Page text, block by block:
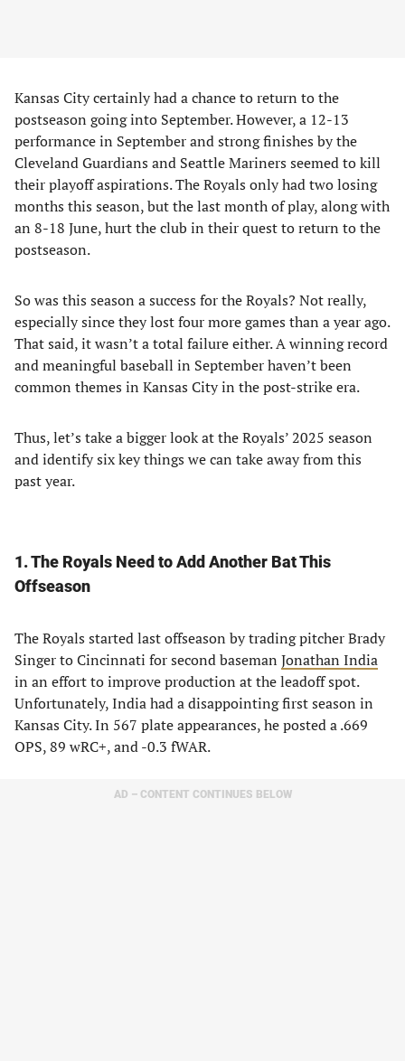
Kansas City certainly had a chance to return to the
postseason going into September. However, a 12-13
performance in September and strong finishes by the
Cleveland Guardians and Seattle Mariners seemed to kill
their playoff aspirations. The Royals only had two losing
months this season, but the last month of play, along with
an 8-18 June, hurt the club in their quest to return to the
postseason.
So was this season a success for the Royals? Not really,
especially since they lost four more games than a year ago.
That said, it wasn’t a total failure either. A winning record
and meaningful baseball in September haven’t been
common themes in Kansas City in the post-strike era.
Thus, let’s take a bigger look at the Royals’ 2025 season
and identify six key things we can take away from this
past year.
1. The Royals Need to Add Another Bat This
Offseason
The Royals started last offseason by trading pitcher Brady
Singer to Cincinnati for second baseman Jonathan India
in an effort to improve production at the leadoff spot.
Unfortunately, India had a disappointing first season in
Kansas City. In 567 plate appearances, he posted a .669
OPS, 89 wRC+, and -0.3 fWAR.
AD – CONTENT CONTINUES BELOW